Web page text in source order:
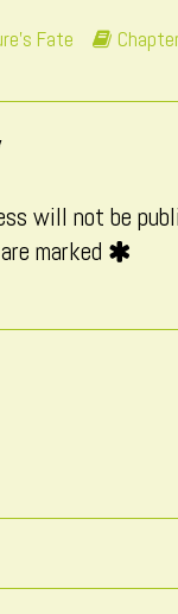
Fate
will not be
marked